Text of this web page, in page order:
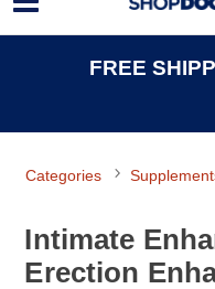
FREE
Categories
Intimate
Erection